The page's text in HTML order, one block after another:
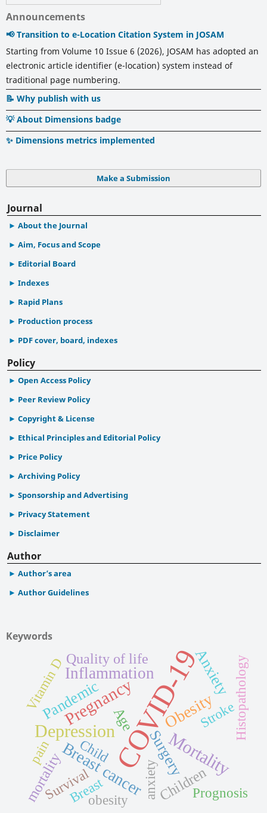
Announcements
📢 Transition to e-Location Citation System in JOSAM
Starting from Volume 10 Issue 6 (2026), JOSAM has adopted an
electronic article identifier (e-location) system instead of
traditional page numbering.
📝 Why publish with us
💡 About Dimensions badge
✨ Dimensions metrics implemented
Make a Submission
Journal
About the Journal
Aim, Focus and Scope
Editorial Board
Indexes
Rapid Plans
Production process
PDF cover, board, indexes
Policy
Open Access Policy
Peer Review Policy
Copyright & License
Ethical Principles and Editorial Policy
Price Policy
Archiving Policy
Sponsorship and Advertising
Privacy Statement
Disclaimer
Author
Author’s area
Author Guidelines
Keywords
COVID-19
Depression Mortality
Pregnancy Obesity
Breast cancer
Inflammation Anxiety
Surgery
Pandemic Age
mortality Children
Quality of life
Breast anxiety Prognosis
Survival
Vitamin D
Child
StrokeHistopathology
obesity
pain